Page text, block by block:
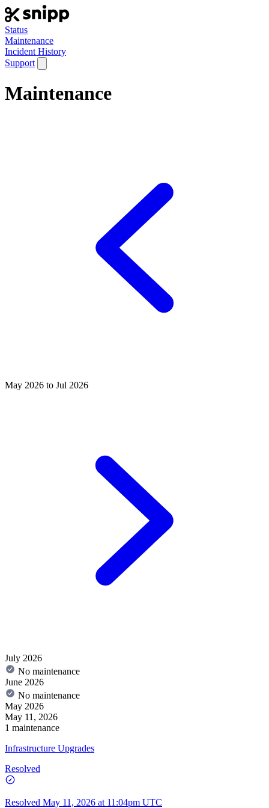
Status
Maintenance
Incident History
Support
Maintenance
May 2026 to Jul 2026
July 2026
No maintenance
June 2026
No maintenance
May 2026
May 11, 2026
1 maintenance
Infrastructure Upgrades
Resolved
Resolved May 11, 2026 at 11:04pm UTC